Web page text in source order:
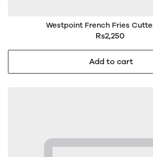
Westpoint French Fries
Rs2,250
Add to cart